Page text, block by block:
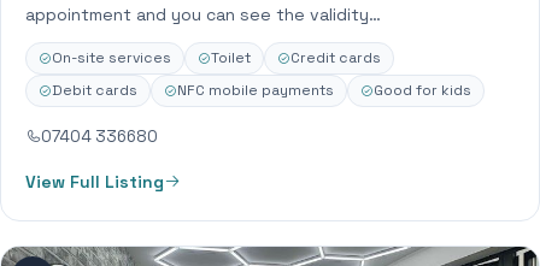
appointment and you can see the validity…
On-site services Toilet
Credit cards
Debit cards
NFC mobile payments Good for kids
07404 336680
View Full Listing